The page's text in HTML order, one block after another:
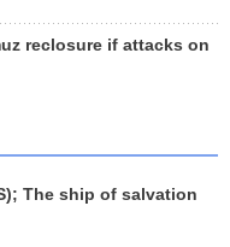
reclosure if attacks on
The ship of salvation